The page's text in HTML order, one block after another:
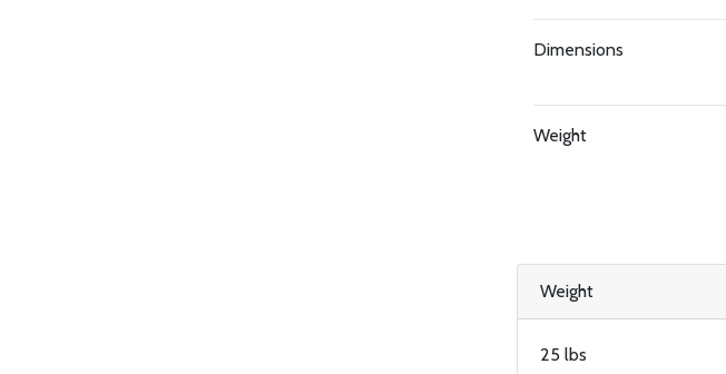
Dimensions
Weight
Weight
25 lbs